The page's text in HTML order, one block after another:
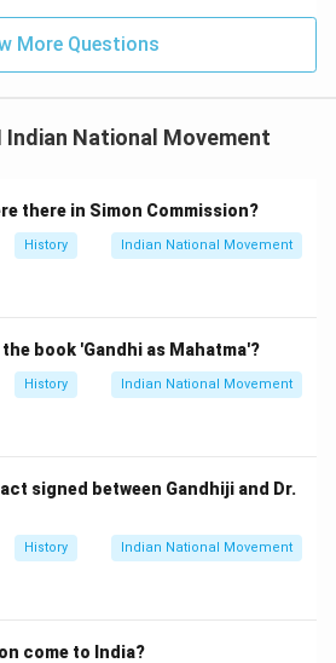
More Questions
Indian National Movement
there in Simon Commission?
History Indian National Movement
book 'Gandhi as Mahatma'?
History Indian National Movement
signed between Gandhiji and Dr.
History Indian National Movement
come to India?